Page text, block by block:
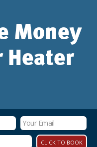
Money
Heater
Your Email
CLICK TO BOOK